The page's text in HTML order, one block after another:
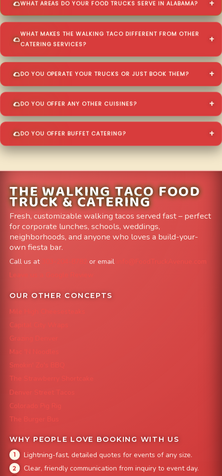
WHAT AREAS DO YOUR FOOD TRUCKS SERVE IN ALABAMA?
WHAT MAKES THE WALKING TACO DIFFERENT FROM OTHER
CATERING SERVICES?
DO YOU OPERATE YOUR TRUCKS OR JUST BOOK THEM?
DO YOU OFFER ANY OTHER CUISINES?
DO YOU OFFER BUFFET CATERING?
THE WALKING TACO FOOD
TRUCK & CATERING
Fresh, customizable walking tacos served fast – perfect
for corporate lunches, schools, weddings,
neighborhoods, and anyone who loves a build-your-
own fiesta bar.
Call us at or email
info@FoodTruckAvenue.com
Leave us a Google Review
OUR OTHER CONCEPTS
Mile High Cheesesteaks
Capital City Wraps
Grazing Denver
Mac 'N Noodles
Smokin' Zo's BBQ
The Strawberry Shortcake
Denver Street Tacos
Colorado Pig Rig
The Burger Bus
WHY PEOPLE LOVE BOOKING WITH US
Lightning-fast, detailed quotes for events of any size.
Clear, friendly communication from inquiry to event day.